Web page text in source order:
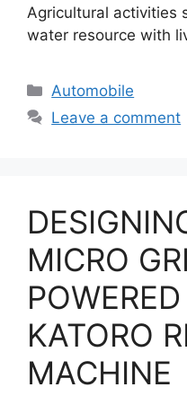
Agricultural activities
water resource with
Categories
Automobile
Leave a comment
MICRO
KATORO
MACHINE